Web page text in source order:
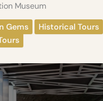
Museum
Gems Historical Tours